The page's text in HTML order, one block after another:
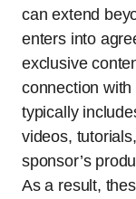
can extend
enters into
exclusive
connection
typically
videos,
sponsor’s
As a result,